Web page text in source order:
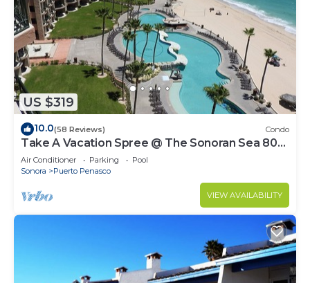
US $319
10.0(58 Reviews) Condo
Take A Vacation Spree @ The Sonoran Sea 804
W on Sandy Beach
Air Conditioner Parking
Pool
Sonora
Puerto Penasco
VIEW AVAILABILITY